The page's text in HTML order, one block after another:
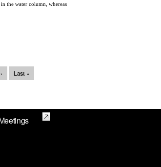
the water column, whereas
Last »